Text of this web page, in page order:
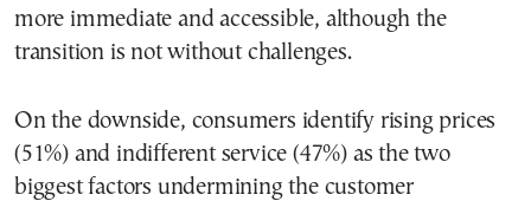
more immediate and accessible, although the
transition is not without challenges.
On the downside, consumers identify rising prices
(51%) and indifferent service (47%) as the two
biggest factors undermining the customer